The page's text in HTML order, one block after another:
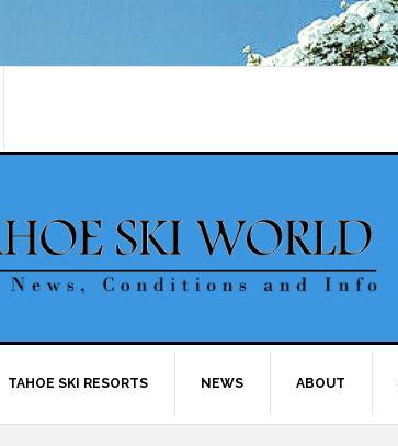
TAHOE SKI RESORTS NEWS ABOUT